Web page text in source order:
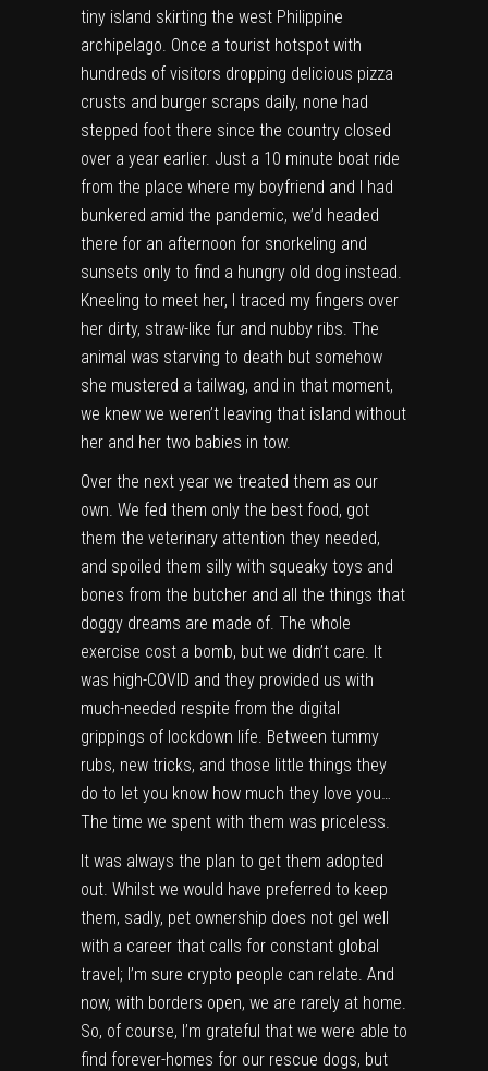
tiny island skirting the west Philippine
archipelago. Once a tourist hotspot with
hundreds of visitors dropping delicious pizza
crusts and burger scraps daily, none had
stepped foot there since the country closed
over a year earlier. Just a 10 minute boat ride
from the place where my boyfriend and I had
bunkered amid the pandemic, we’d headed
there for an afternoon for snorkeling and
sunsets only to find a hungry old dog instead.
Kneeling to meet her, I traced my fingers over
her dirty, straw-like fur and nubby ribs. The
animal was starving to death but somehow
she mustered a tailwag, and in that moment,
we knew we weren’t leaving that island without
her and her two babies in tow.
Over the next year we treated them as our
own. We fed them only the best food, got
them the veterinary attention they needed,
and spoiled them silly with squeaky toys and
bones from the butcher and all the things that
doggy dreams are made of. The whole
exercise cost a bomb, but we didn’t care. It
was high-COVID and they provided us with
much-needed respite from the digital
grippings of lockdown life. Between tummy
rubs, new tricks, and those little things they
do to let you know how much they love you…
The time we spent with them was priceless.
It was always the plan to get them adopted
out. Whilst we would have preferred to keep
them, sadly, pet ownership does not gel well
with a career that calls for constant global
travel; I’m sure crypto people can relate. And
now, with borders open, we are rarely at home.
So, of course, I’m grateful that we were able to
find forever-homes for our rescue dogs, but